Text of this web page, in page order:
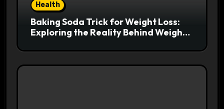
Health
Baking Soda Trick for Weight Loss:
Exploring the Reality Behind Weight